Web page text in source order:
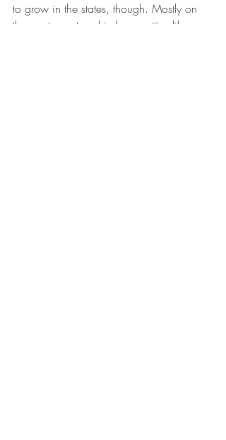
to grow in the states, though. Mostly on
the west coast and in larger cities like